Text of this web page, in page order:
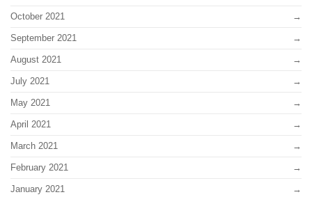
October 2021
September 2021
August 2021
July 2021
May 2021
April 2021
March 2021
February 2021
January 2021